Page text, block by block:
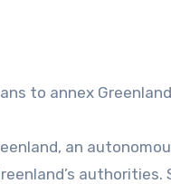
to annex Greenland
an